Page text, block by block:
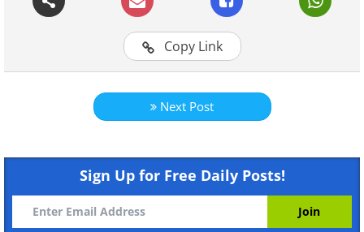
1. Start a conversation in an
Copy Link
Next Post
Sign Up for Free Daily Posts!